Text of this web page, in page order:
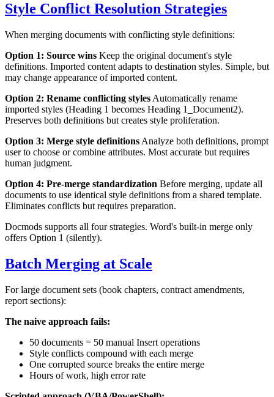
Style Conflict Resolution Strategies
When merging documents with conflicting style definitions:
Option 1: Source wins Keep the original document's style
definitions. Imported content adapts to destination styles. Simple, but
may change appearance of imported content.
Option 2: Rename conflicting styles Automatically rename
imported styles (Heading 1 becomes Heading 1_Document2).
Preserves both definitions but creates style proliferation.
Option 3: Merge style definitions Analyze both definitions, prompt
user to choose or combine attributes. Most accurate but requires
human judgment.
Option 4: Pre-merge standardization Before merging, update all
documents to use identical style definitions from a shared template.
Eliminates conflicts but requires preparation.
Docmods supports all four strategies. Word's built-in merge only
offers Option 1 (silently).
Batch Merging at Scale
For large document sets (book chapters, contract amendments,
report sections):
The naive approach fails:
50 documents = 50 manual Insert operations
Style conflicts compound with each merge
One corrupted source breaks the entire merge
Hours of work, high error rate